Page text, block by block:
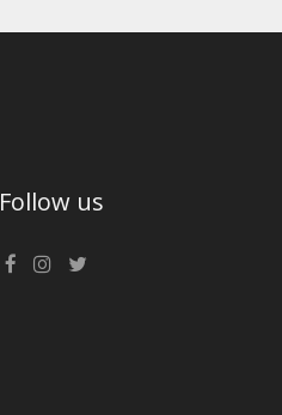
Follow us